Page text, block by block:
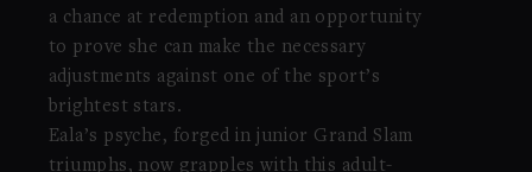
a chance at redemption and an opportunity
to prove she can make the necessary
adjustments against one of the sport’s
brightest stars.
Eala’s psyche, forged in junior Grand Slam
triumphs, now grapples with this adult-